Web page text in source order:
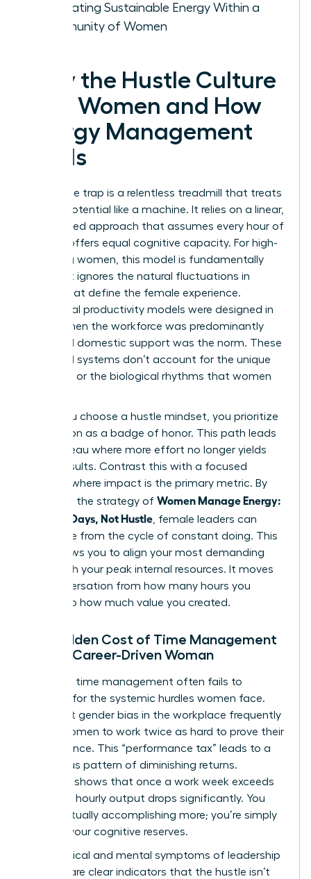
Cultivating Sustainable Energy Within a
Community of Women
Why the Hustle Culture
Fails Women and How
Energy Management
Heals
The hustle trap is a relentless treadmill that treats
human potential like a machine. It relies on a linear,
time-based approach that assumes every hour of
the day offers equal cognitive capacity. For high-
achieving women, this model is fundamentally
flawed. It ignores the natural fluctuations in
energy that define the female experience.
Traditional productivity models were designed in
an era when the workforce was predominantly
male and domestic support was the norm. These
outdated systems don’t account for the unique
pressures or the biological rhythms that women
When you choose a hustle mindset, you prioritize
exhaustion as a badge of honor. This path leads
to a plateau where more effort no longer yields
better results. Contrast this with a focused
mindset where impact is the primary metric. By
adopting the strategy of Women Manage Energy:
Focused Days, Not Hustle , female leaders can
break free from the cycle of constant doing. This
shift allows you to align your most demanding
tasks with your peak internal resources. It moves
the conversation from how many hours you
worked to how much value you created.
The Hidden Cost of Time Management
for the Career-Driven Woman
Standard time management often fails to
account for the systemic hurdles women face.
Persistent gender bias in the workplace frequently
forces women to work twice as hard to prove their
competence. This “performance tax” leads to a
dangerous pattern of diminishing returns.
Research shows that once a work week exceeds
50 hours, hourly output drops significantly. You
aren’t actually accomplishing more; you’re simply
draining your cognitive reserves.
The physical and mental symptoms of leadership
burnout are clear indicators that the hustle isn’t